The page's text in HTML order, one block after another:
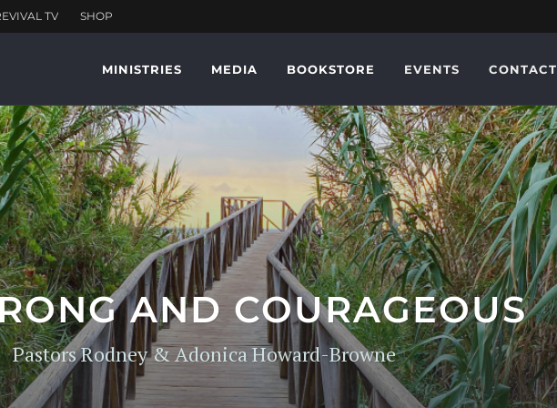
MINISTRIES MEDIA BOOKSTORE EVENTS CONTACT
AND COURAGEOUS
Pastors Rodney & Adonica Howard-Browne